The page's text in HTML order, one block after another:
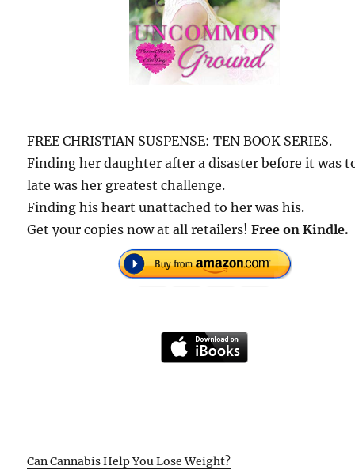
FREE CHRISTIAN SUSPENSE: TEN BOOK SERIES.
Finding her daughter after a disaster before it was
late was her greatest challenge.
Finding his heart unattached to her was his.
Get your copies now at all retailers!Free on Kindle.
Can Cannabis Help You Lose Weight?